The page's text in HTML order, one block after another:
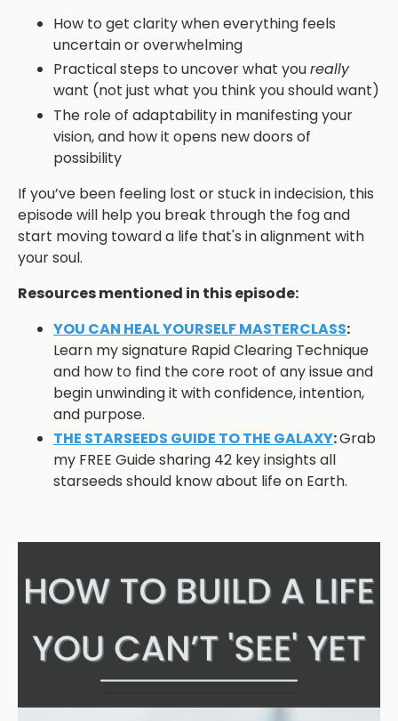
How to get clarity when everything feels
uncertain or overwhelming
Practical steps to uncover what youreally
want (not just what you think you should want)
The role of adaptability in manifesting your
vision, and how it opens new doors of
possibility
If you’ve been feeling lost or stuck in indecision, this
episode will help you break through the fog and
start moving toward a life that's in alignment with
your soul.
Resources mentioned in this episode:
YOU CAN HEAL YOURSELF MASTERCLASS:
Learn my signature Rapid Clearing Technique
and how to find the core root of any issue and
begin unwinding it with confidence, intention,
and purpose.
THE STARSEEDS GUIDE TO THE GALAXY:Grab
my FREE Guide sharing 42 key insights all
starseeds should know about life on Earth.